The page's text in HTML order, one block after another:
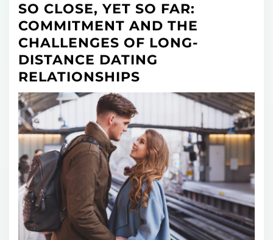
SO CLOSE, YET SO FAR:
COMMITMENT AND THE
CHALLENGES OF LONG-
DISTANCE DATING
RELATIONSHIPS